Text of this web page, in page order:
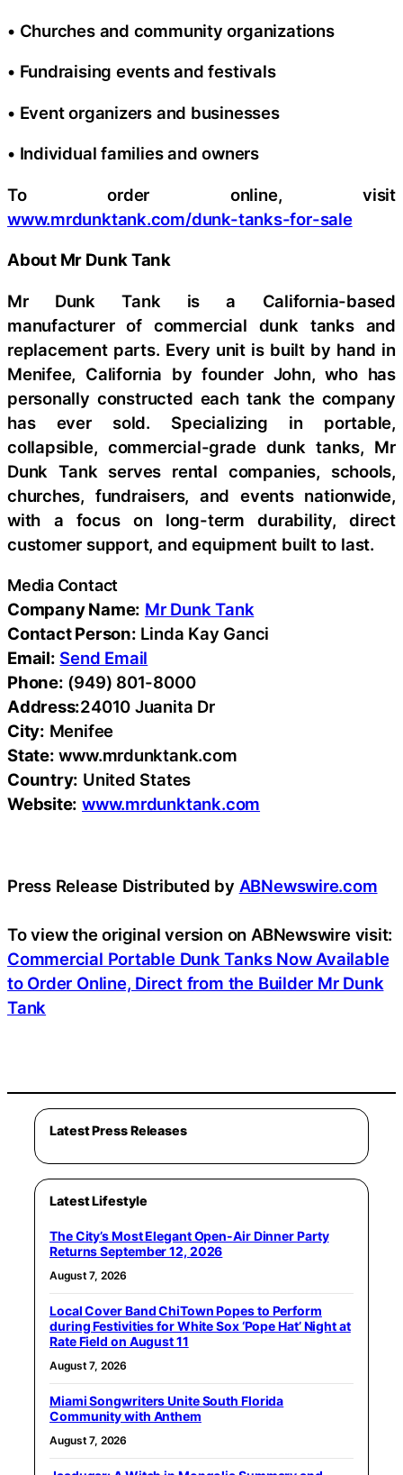
• Churches and community organizations
• Fundraising events and festivals
• Event organizers and businesses
• Individual families and owners
To order online, visit
www.mrdunktank.com/dunk-tanks-for-sale
About Mr Dunk Tank
Mr Dunk Tank is a California-based
manufacturer of commercial dunk tanks and
replacement parts. Every unit is built by hand in
Menifee, California by founder John, who has
personally constructed each tank the company
has ever sold. Specializing in portable,
collapsible, commercial-grade dunk tanks, Mr
Dunk Tank serves rental companies, schools,
churches, fundraisers, and events nationwide,
with a focus on long-term durability, direct
customer support, and equipment built to last.
Media Contact
Company Name: Mr Dunk Tank
Contact Person: Linda Kay Ganci
Email: Send Email
Phone: (949) 801-8000
Address:24010 Juanita Dr
City: Menifee
State: www.mrdunktank.com
Country: United States
Website: www.mrdunktank.com
Press Release Distributed by ABNewswire.com
To view the original version on ABNewswire visit:
Commercial Portable Dunk Tanks Now Available
to Order Online, Direct from the Builder Mr Dunk
Tank
Latest Press Releases
Latest Lifestyle
The City’s Most Elegant Open-Air Dinner Party
Returns September 12, 2026
August 7, 2026
Local Cover Band ChiTown Popes to Perform
during Festivities for White Sox ‘Pope Hat’ Night at
Rate Field on August 11
August 7, 2026
Miami Songwriters Unite South Florida
Community with Anthem
August 7, 2026